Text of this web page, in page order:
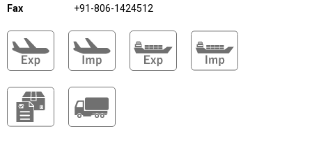
Fax +91-806-1424512